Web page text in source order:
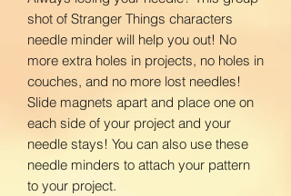
shot of Stranger Things characters
needle minder will help you out! No
more extra holes in projects, no holes in
couches, and no more lost needles!
Slide magnets apart and place one on
each side of your project and your
needle stays! You can also use these
needle minders to attach your pattern
to your project.